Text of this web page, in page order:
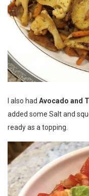
I also had Avocado and
added some Salt and
ready as a topping.